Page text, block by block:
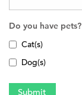
Do you have pets?
Cat(s)
Dog(s)